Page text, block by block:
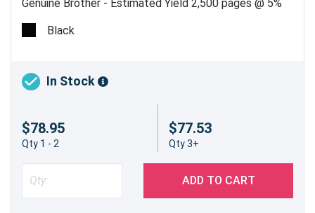
Genuine Brother - Estimated Yield 2,500 pages @ 5%
Black
In Stock
$78.95
Qty 1 - 2
$77.53
Qty 3+
ADD TO CART